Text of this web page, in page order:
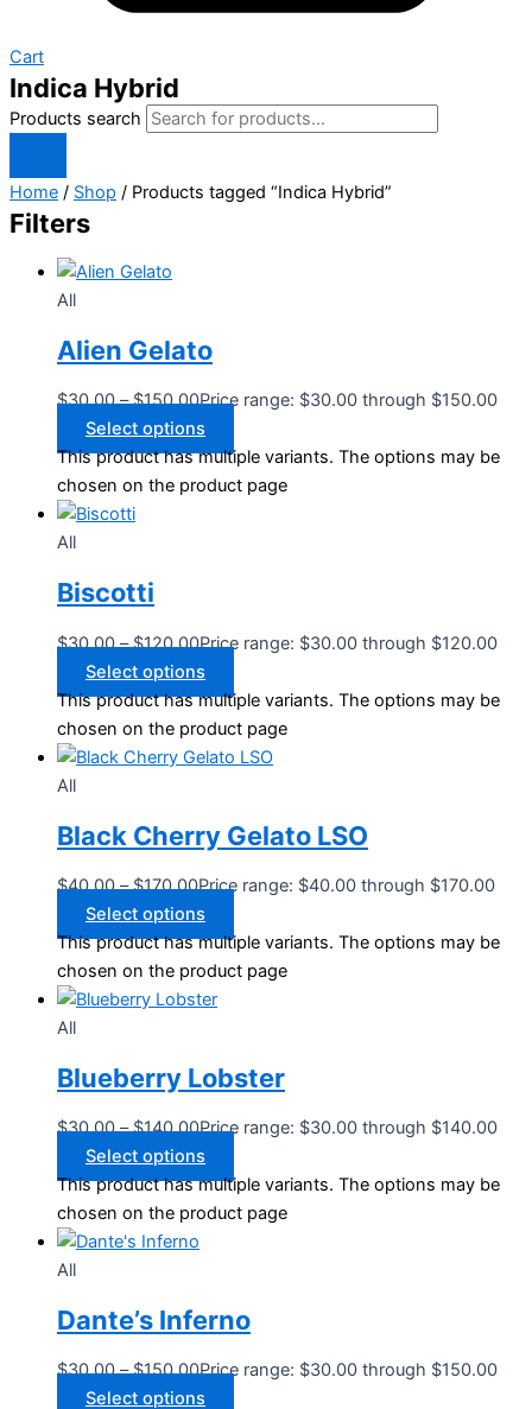
Cart
Indica Hybrid
Products search
Home / Shop / Products tagged “Indica Hybrid”
Filters
All
Alien Gelato
$30.00 – $150.00Price range: $30.00 through $150.00
Select options
This product has multiple variants. The options may be
chosen on the product page
All
Biscotti
$30.00 – $120.00Price range: $30.00 through $120.00
Select options
This product has multiple variants. The options may be
chosen on the product page
All
Black Cherry Gelato LSO
$40.00 – $170.00Price range: $40.00 through $170.00
Select options
This product has multiple variants. The options may be
chosen on the product page
All
Blueberry Lobster
$30.00 – $140.00Price range: $30.00 through $140.00
Select options
This product has multiple variants. The options may be
chosen on the product page
All
Dante’s Inferno
$30.00 – $150.00Price range: $30.00 through $150.00
Select options